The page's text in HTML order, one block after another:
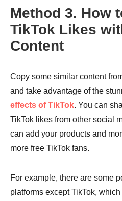
Method 3. How
TikTok Likes
Content
Copy some similar content
and take advantage of the
effects of TikTok. You can
TikTok likes from other social
can add your products and
more free TikTok fans.
For example, there are some
platforms except TikTok,